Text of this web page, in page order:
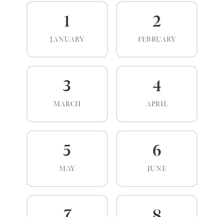
1
JANUARY
2
FEBRUARY
3
MARCH
4
APRIL
5
MAY
6
JUNE